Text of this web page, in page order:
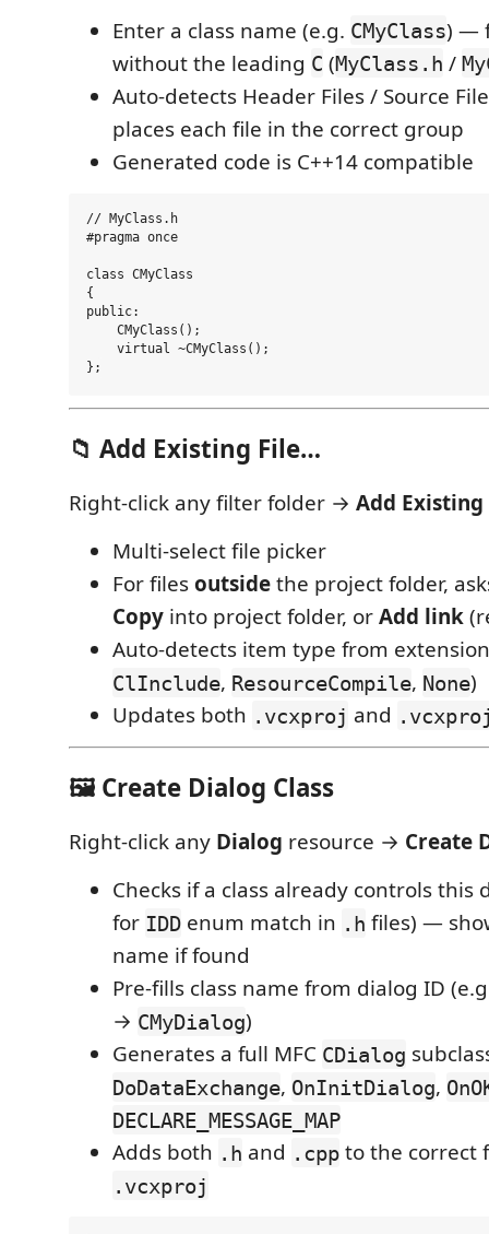
Enter a class name (e.g. CMyClass) —
without the leading C (MyClass.h /
Auto-detects Header Files / Source
places each file in the correct group
Generated code is C++14 compatible
// MyClass.h
#pragma once
class CMyClass
{
public:
    CMyClass();
    virtual ~CMyClass();
📁 Add Existing File…
Right-click any filter folder → Add
Multi-select file picker
For filesoutsidethe project folder,
Copy into project folder, orAdd link
Auto-detects item type from
ClInclude, ResourceCompile, None)
Updates both .vcxproj and
🖼️ Create Dialog Class
Right-click any Dialog resource → Create
Checks if a class already controls this
for IDD enum match in .h files) —
name if found
Pre-fills class name from dialog ID
→ CMyDialog)
Generates a full MFC CDialog
DoDataExchange, OnInitDialog,
DECLARE_MESSAGE_MAP
Adds both .h and .cpp to the correct
.vcxproj